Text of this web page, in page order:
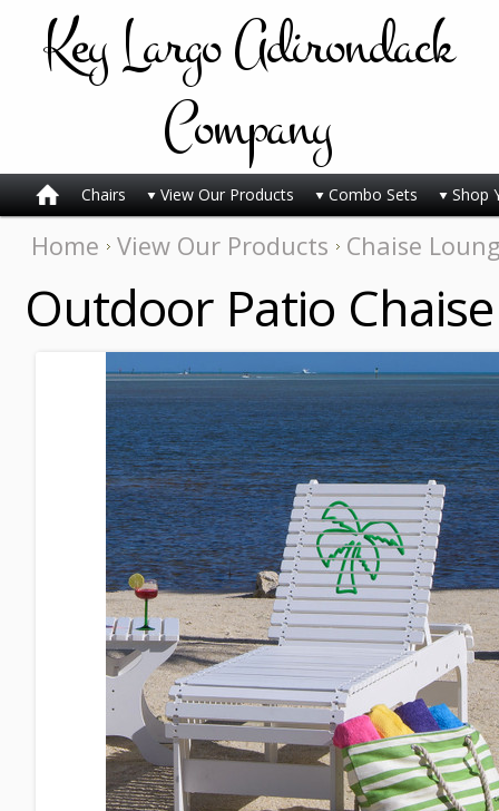
KeyLargo Adirondack
Company
Chairs View Our Products Combo Sets Shop
Home View Our Products Chaise
Outdoor Patio